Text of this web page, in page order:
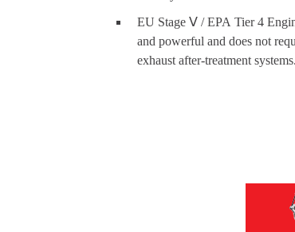
EU Stage Ⅴ / EPA Tier 4
and powerful and does not
exhaust after-treatment systems.